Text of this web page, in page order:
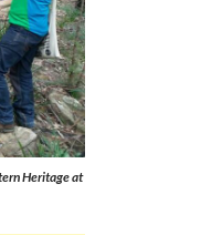
Heritage at